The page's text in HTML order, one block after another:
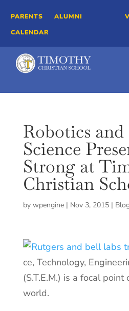
PARENTS
ALUMNI
CALENDAR
Robotics
Science
Strong at
Christian
by wpengine| Nov 3, 2015| Blog
ce, Technology,
(S.T.E.M.) is a focal
world.